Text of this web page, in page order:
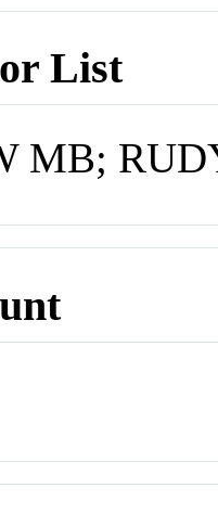
List
MB;